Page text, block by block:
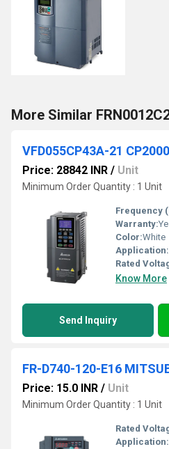
More Similar
VFD055CP43A-21
Price: 28842 INR / Unit
Minimum Order Quantity : 1 Unit
Frequency
Warranty:
Color:White
Application:
Rated
Know More
Send Inquiry
FR-D740-120-E16
Price: 15.0 INR / Unit
Minimum Order Quantity : 1 Unit
Rated
Application: